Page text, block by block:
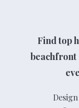
Find top